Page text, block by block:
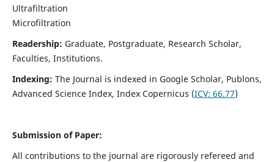
Ultrafiltration
Microfiltration
Readership: Graduate, Postgraduate, Research Scholar,
Faculties, Institutions.
Indexing: The Journal is indexed in Google Scholar, Publons,
Advanced Science Index, Index Copernicus (ICV: 66.77)
Submission of Paper:
All contributions to the journal are rigorously refereed and